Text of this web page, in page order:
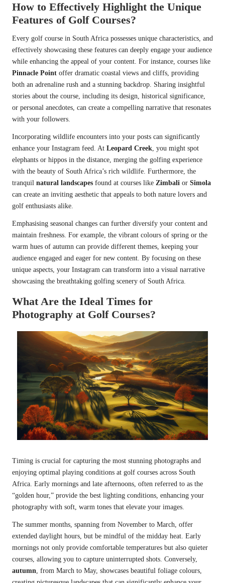
How to Effectively Highlight the Unique
Features of Golf Courses?
Every golf course in South Africa possesses unique characteristics, and
effectively showcasing these features can deeply engage your audience
while enhancing the appeal of your content. For instance, courses like
Pinnacle Point offer dramatic coastal views and cliffs, providing
both an adrenaline rush and a stunning backdrop. Sharing insightful
stories about the course, including its design, historical significance,
or personal anecdotes, can create a compelling narrative that resonates
with your followers.
Incorporating wildlife encounters into your posts can significantly
enhance your Instagram feed. At Leopard Creek, you might spot
elephants or hippos in the distance, merging the golfing experience
with the beauty of South Africa’s rich wildlife. Furthermore, the
tranquil natural landscapes found at courses like Zimbali or Simola
can create an inviting aesthetic that appeals to both nature lovers and
golf enthusiasts alike.
Emphasising seasonal changes can further diversify your content and
maintain freshness. For example, the vibrant colours of spring or the
warm hues of autumn can provide different themes, keeping your
audience engaged and eager for new content. By focusing on these
unique aspects, your Instagram can transform into a visual narrative
showcasing the breathtaking golfing scenery of South Africa.
What Are the Ideal Times for
Photography at Golf Courses?
Timing is crucial for capturing the most stunning photographs and
enjoying optimal playing conditions at golf courses across South
Africa. Early mornings and late afternoons, often referred to as the
“golden hour,” provide the best lighting conditions, enhancing your
photography with soft, warm tones that elevate your images.
The summer months, spanning from November to March, offer
extended daylight hours, but be mindful of the midday heat. Early
mornings not only provide comfortable temperatures but also quieter
courses, allowing you to capture uninterrupted shots. Conversely,
autumn , from March to May, showcases beautiful foliage colours,